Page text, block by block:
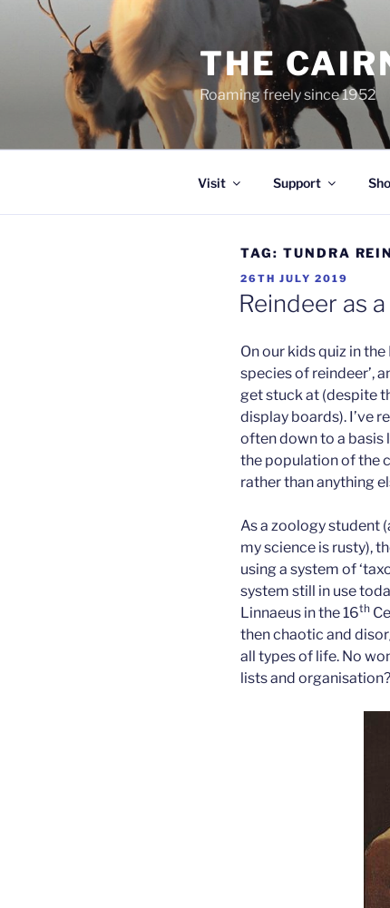
THE
Roaming freely since 1952
Visit Support
TAG: TUNDRA
POSTED
ON
26TH JULY 2019
Reindeer as
On our kids quiz in
species of reindeer’,
get stuck at (despite
display boards). I’ve
often down to a basis
the population of the
rather than anything
As a zoology student
my science is rusty),
using a system of
system still in use
Linnaeus in the 16th
then chaotic and
all types of life. No
lists and